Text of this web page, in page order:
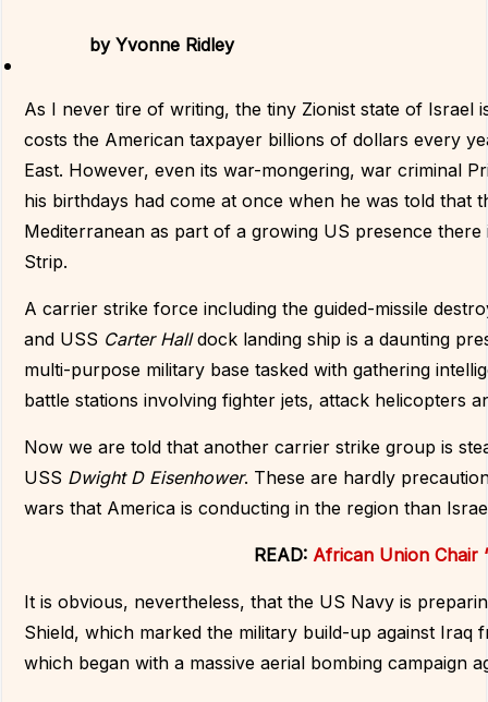
byYvonne Ridley
As I never tire of writing, the tiny Zionist state of Israel
costs the American taxpayer billions of dollars every
East. However, even its war-mongering, war criminal
his birthdays had come at once when he was told that
Mediterranean as part of a growing US presence there
Strip.
A carrier strike force including the guided-missile
and USS Carter Halldock landing ship is a daunting
multi-purpose military base tasked with gathering
battle stations involving fighter jets, attack helicopters
Now we are told that another carrier strike group is
USS Dwight D Eisenhower. These are hardly
wars that America is conducting in the region than
READ:African Union Chair
It is obvious, nevertheless, that the US Navy is
Shield, which marked the military build-up against
which began with a massive aerial bombing campaign